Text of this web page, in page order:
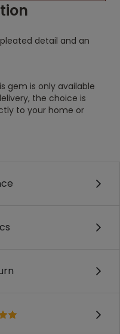
detail and an
gem is only available
the choice is
to your home or